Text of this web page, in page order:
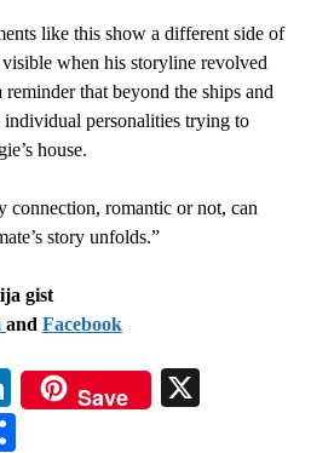
like this show a different side of
when his storyline revolved
reminder that beyond the ships and
individual personalities trying to
house.
connection, romantic or not, can
story unfolds.”
gist
and Facebook
LinkedIn
Save